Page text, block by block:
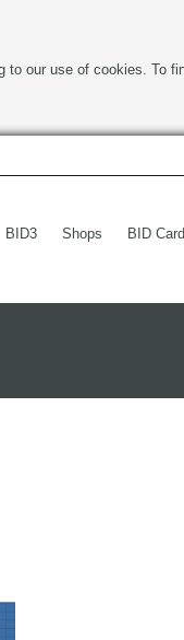
our use of cookies. To
BID3 Shops BID Card